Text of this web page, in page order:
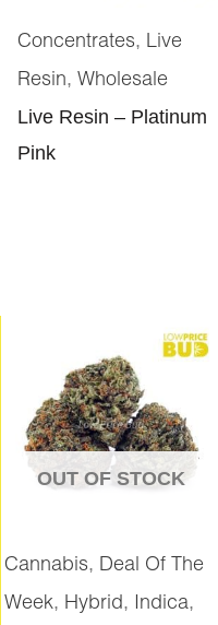
Concentrates, Live
Resin,Wholesale
Live Resin – Platinum
Pink
OUT OF STOCK
Cannabis, Deal Of The
Week, Hybrid, Indica,